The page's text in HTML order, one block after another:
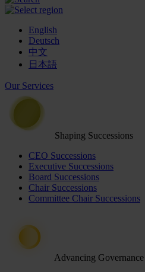
English
Deutsch
中文
日本語
Our Services
Shaping Successions
CEO Successions
Executive Successions
Board Successions
Chair Successions
Committee Chair Successions
Advancing Governance